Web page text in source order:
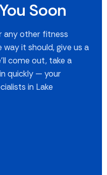
Soon
any other fitness
it should, give us a
come out, take a
quickly — your
in Lake